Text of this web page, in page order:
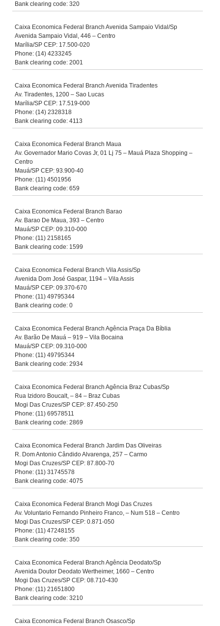
Bank clearing code: 320
Caixa Economica Federal Branch Avenida Sampaio Vidal/Sp
Avenida Sampaio Vidal, 446 – Centro
Marília/SP CEP: 17.500-020
Phone: (14) 4233245
Bank clearing code: 2001
Caixa Economica Federal Branch Avenida Tiradentes
Av. Tiradentes, 1200 – Sao Lucas
Marília/SP CEP: 17.519-000
Phone: (14) 2328318
Bank clearing code: 4113
Caixa Economica Federal Branch Maua
Av. Governador Mario Covas Jr, 01 Lj 75 – Mauá Plaza Shopping –
Centro
Mauá/SP CEP: 93.900-40
Phone: (11) 4501956
Bank clearing code: 659
Caixa Economica Federal Branch Barao
Av. Barao De Maua, 393 – Centro
Mauá/SP CEP: 09.310-000
Phone: (11) 2158165
Bank clearing code: 1599
Caixa Economica Federal Branch Vila Assis/Sp
Avenida Dom José Gaspar, 1194 – Vila Assis
Mauá/SP CEP: 09.370-670
Phone: (11) 49795344
Bank clearing code: 0
Caixa Economica Federal Branch Agência Praça Da Bíblia
Av. Barão De Mauá – 919 – Vila Bocaina
Mauá/SP CEP: 09.310-000
Phone: (11) 49795344
Bank clearing code: 2934
Caixa Economica Federal Branch Agência Braz Cubas/Sp
Rua Izidoro Boucalt, – 84 – Braz Cubas
Mogi Das Cruzes/SP CEP: 87.450-250
Phone: (11) 69578511
Bank clearing code: 2869
Caixa Economica Federal Branch Jardim Das Oliveiras
R. Dom Antonio Cândido Alvarenga, 257 – Carmo
Mogi Das Cruzes/SP CEP: 87.800-70
Phone: (11) 31745578
Bank clearing code: 4075
Caixa Economica Federal Branch Mogi Das Cruzes
Av. Voluntario Fernando Pinheiro Franco, – Num 518 – Centro
Mogi Das Cruzes/SP CEP: 0.871-050
Phone: (11) 47248155
Bank clearing code: 350
Caixa Economica Federal Branch Agência Deodato/Sp
Avenida Doutor Deodato Wertheimer, 1660 – Centro
Mogi Das Cruzes/SP CEP: 08.710-430
Phone: (11) 21651800
Bank clearing code: 3210
Caixa Economica Federal Branch Osasco/Sp